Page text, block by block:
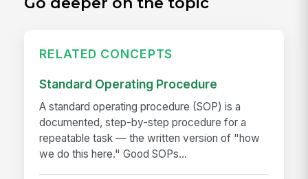
RELATED CONCEPTS
Standard Operating Procedure
A standard operating procedure (SOP) is a
documented, step-by-step procedure for a
repeatable task — the written version of "how
we do this here." Good SOPs...